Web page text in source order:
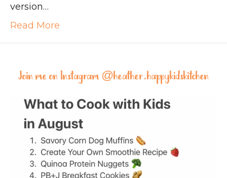
version…
Read More
Join me on Instagram @heather.happykidskitchen